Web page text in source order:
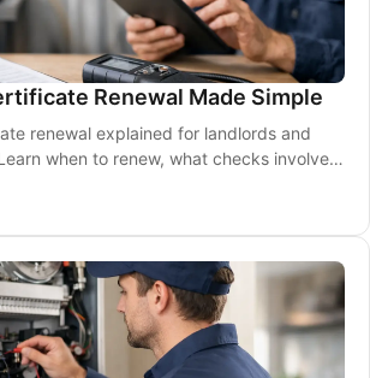
Renewal Made Simple
renewal explained for landlords and
when to renew, what checks involve,